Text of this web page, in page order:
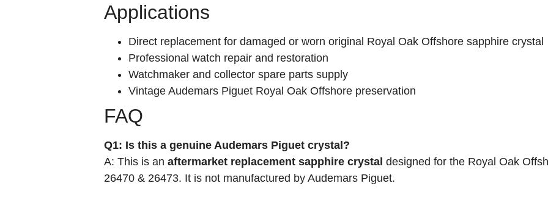
Applications
Direct replacement for damaged or worn original Royal Oak Offshore sapphire crystal
Professional watch repair and restoration
Watchmaker and collector spare parts supply
Vintage Audemars Piguet Royal Oak Offshore preservation
FAQ
Q1: Is this a genuine Audemars Piguet crystal?
A: This is an aftermarket replacement sapphire crystal designed for the Royal Oak
26470 & 26473. It is not manufactured by Audemars Piguet.